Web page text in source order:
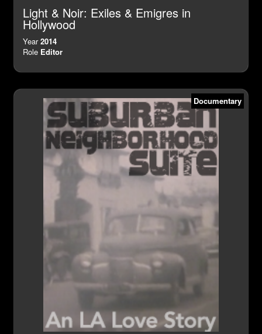
Light & Noir: Exiles & Emigres in
Hollywood
Year2014
Role Editor
Documentary